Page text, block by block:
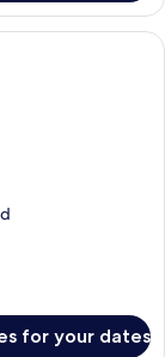
room with a large
for your dates